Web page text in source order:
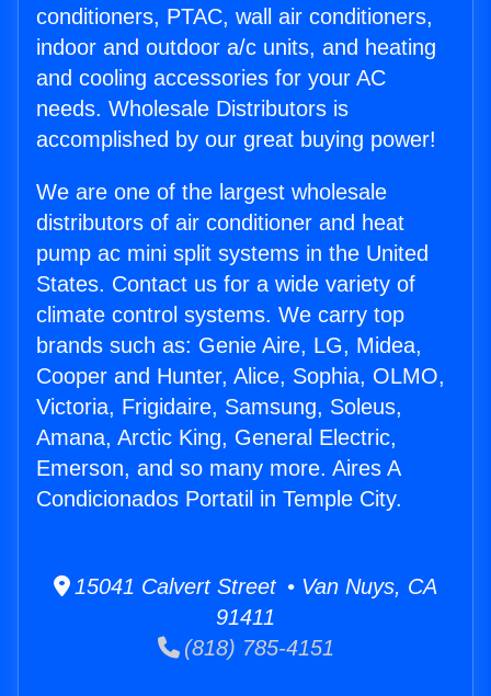
conditioners, PTAC, wall air conditioners,
indoor and outdoor a/c units, and heating
and cooling accessories for your AC
needs. Wholesale Distributors is
accomplished by our great buying power!
We are one of the largest wholesale
distributors of air conditioner and heat
pump ac mini split systems in the United
States. Contact us for a wide variety of
climate control systems. We carry top
brands such as: Genie Aire, LG, Midea,
Cooper and Hunter, Alice, Sophia, OLMO,
Victoria, Frigidaire, Samsung, Soleus,
Amana, Arctic King, General Electric,
Emerson, and so many more. Aires A
Condicionados Portatil in Temple City.
15041 Calvert Street • Van Nuys, CA
91411
(818) 785-4151